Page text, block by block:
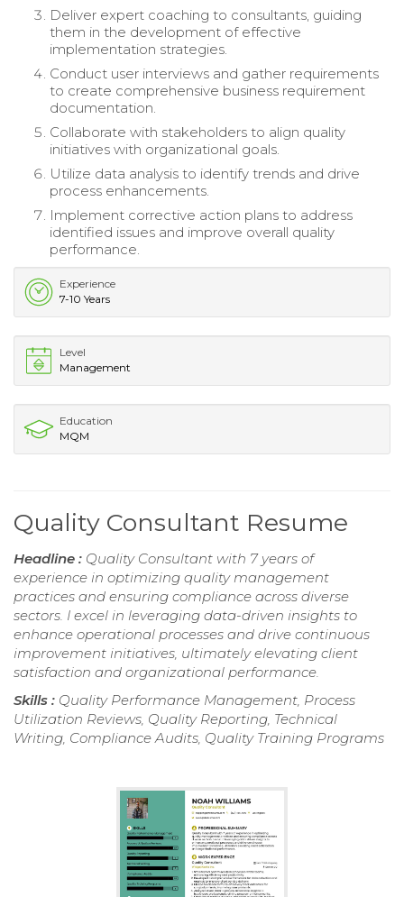
Deliver expert coaching to consultants, guiding
them in the development of effective
implementation strategies.
Conduct user interviews and gather requirements
to create comprehensive business requirement
documentation.
Collaborate with stakeholders to align quality
initiatives with organizational goals.
Utilize data analysis to identify trends and drive
process enhancements.
Implement corrective action plans to address
identified issues and improve overall quality
performance.
Experience
7-10 Years
Level
Management
Education
MQM
Quality Consultant Resume
Headline : Quality Consultant with 7 years of
experience in optimizing quality management
practices and ensuring compliance across diverse
sectors. I excel in leveraging data-driven insights to
enhance operational processes and drive continuous
improvement initiatives, ultimately elevating client
satisfaction and organizational performance.
Skills : Quality Performance Management, Process
Utilization Reviews, Quality Reporting, Technical
Writing, Compliance Audits, Quality Training Programs